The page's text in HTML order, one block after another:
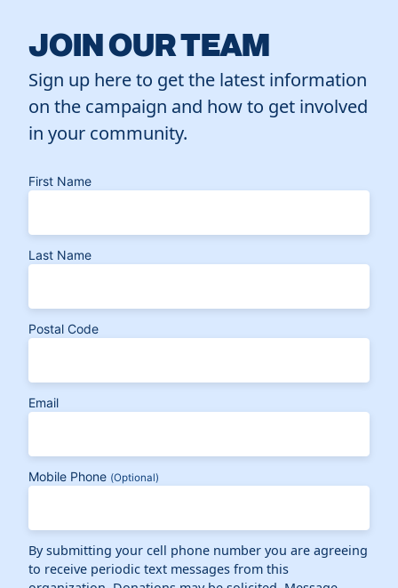
JOIN OUR TEAM
Sign up here to get the latest information
on the campaign and how to get involved
in your community.
First Name
Last Name
Postal Code
Email
Mobile Phone (Optional)
By submitting your cell phone number you are agreeing
to receive periodic text messages from this